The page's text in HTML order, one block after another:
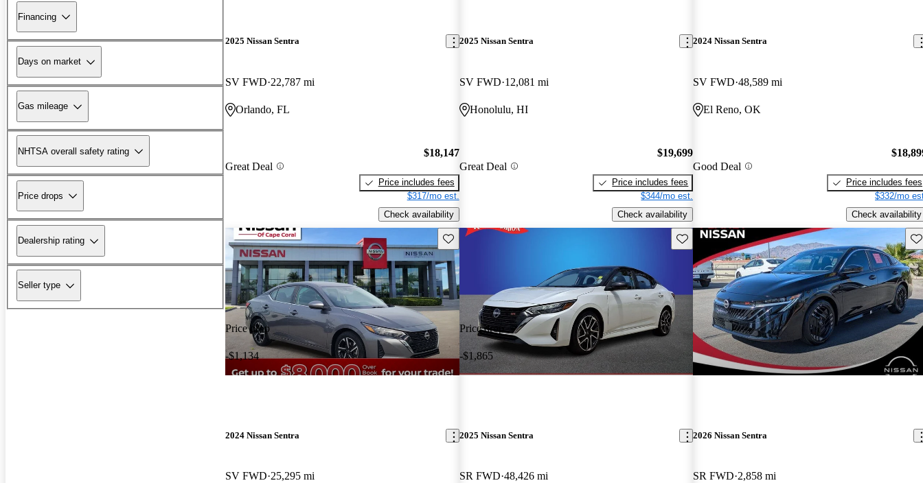
Financing
Days on market
Gas mileage
NHTSA overall safety rating
Price drops
Dealership rating
Seller type
2025 Nissan Sentra
SV FWD 22,787 mi
Orlando, FL
Great Deal
$18,147
Price includes fees
$317/mo est.
Check availability
2025 Nissan Sentra
SV FWD 12,081 mi
Honolulu, HI
Great Deal
$19,699
Price includes fees
$344/mo est.
Check availability
2024 Nissan Sentra
SV FWD 48,589 mi
El Reno, OK
Good Deal
Price includes fees
$332/mo
Check availability
Price drop
-$1,134
Save this listing
2024 Nissan Sentra
SV FWD 25,295 mi
Price drop
-$1,865
Save this listing
2025 Nissan Sentra
SR FWD 48,426 mi
2026 Nissan Sentra
SR FWD 2,858 mi